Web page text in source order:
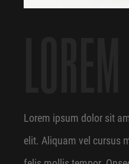
Lorem ipsum dolor sit
elit. Aliquam vel cursus